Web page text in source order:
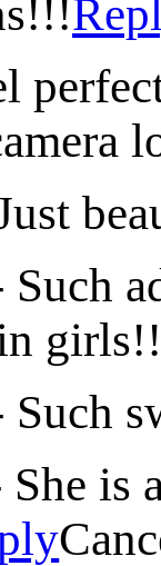
Such
Such
She is